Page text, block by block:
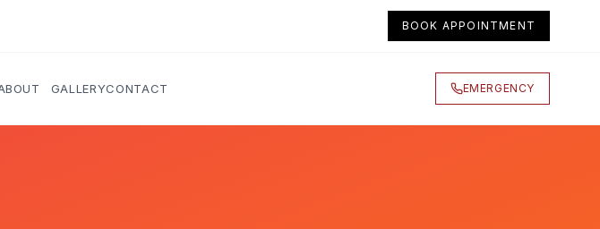
BOOK APPOINTMENT
GALLERYCONTACT EMERGENCY